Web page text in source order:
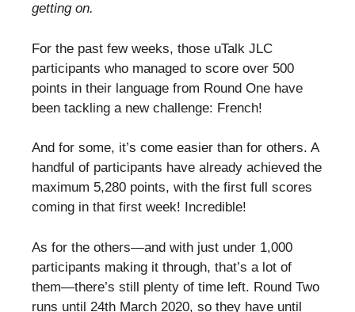
getting on.
For the past few weeks, those uTalk JLC
participants who managed to score over 500
points in their language from Round One have
been tackling a new challenge: French!
And for some, it’s come easier than for others. A
handful of participants have already achieved the
maximum 5,280 points, with the first full scores
coming in that first week! Incredible!
As for the others—and with just under 1,000
participants making it through, that’s a lot of
them—there’s still plenty of time left. Round Two
runs until 24th March 2020, so they have until